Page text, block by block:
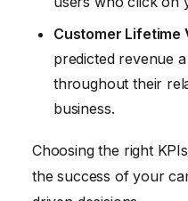
Customer Lifetime
predicted revenue
throughout their
business.
Choosing the right
the success of your